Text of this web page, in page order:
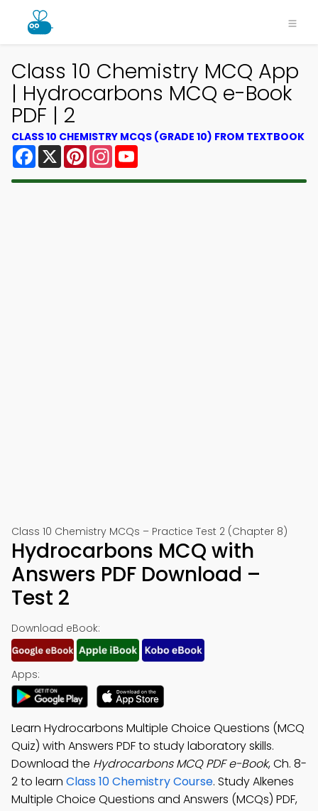
Class 10 Chemistry MCQ App
| Hydrocarbons MCQ e-Book
PDF | 2
CLASS 10 CHEMISTRY MCQS (GRADE 10) FROM TEXTBOOK
Facebook
X PinterestInstagram
Class 10 Chemistry MCQs – Practice Test 2 (Chapter 8)
Hydrocarbons MCQ with
Answers PDF Download –
Test 2
Download eBook:
Apps:
Learn Hydrocarbons Multiple Choice Questions (MCQ
Quiz) with Answers PDF to study laboratory skills.
Download the Hydrocarbons MCQ PDF e-Book, Ch. 8-
2 to learn Class 10 Chemistry Course. Study Alkenes
Multiple Choice Questions and Answers (MCQs) PDF,